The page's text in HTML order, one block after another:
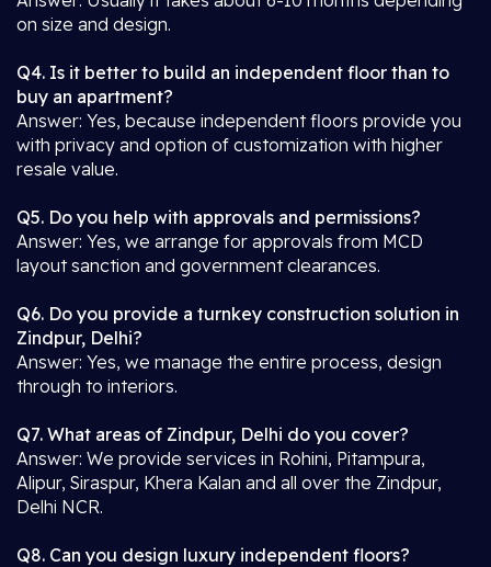
on size and design.
Q4. Is it better to build an independent floor than to
buy an apartment?
Answer: Yes, because independent floors provide you
with privacy and option of customization with higher
resale value.
Q5. Do you help with approvals and permissions?
Answer: Yes, we arrange for approvals from MCD
layout sanction and government clearances.
Q6. Do you provide a turnkey construction solution in
Zindpur, Delhi?
Answer: Yes, we manage the entire process, design
through to interiors.
Q7. What areas of Zindpur, Delhi do you cover?
Answer: We provide services in Rohini, Pitampura,
Alipur, Siraspur, Khera Kalan and all over the Zindpur,
Delhi NCR.
Q8. Can you design luxury independent floors?